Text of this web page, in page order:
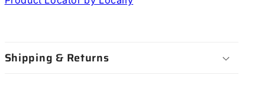
Shipping & Returns